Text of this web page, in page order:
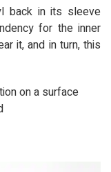
back in its sleeve
for the inner
it, and in turn, this
on a surface